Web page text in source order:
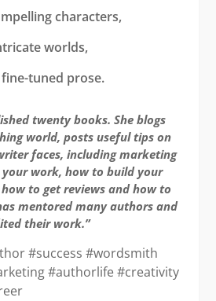
characters,
worlds,
tuned prose.
twenty books. She blogs
world, posts useful tips on
faces, including marketing
work, how to build your
to get reviews and how to
mentored many authors and
their work.”
#success #wordsmith
#authorlife #creativity